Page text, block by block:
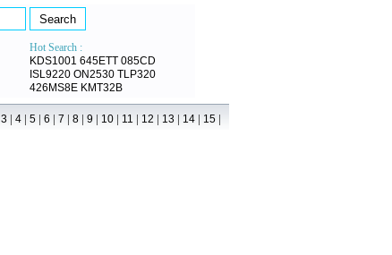
Hot Search :
KDS1001 645ETT 085CD
ISL9220 ON2530 TLP320
426MS8E KMT32B
3 | 4 | 5 | 6 | 7 | 8 | 9 | 10 | 11 | 12 | 13 | 14 | 15 |